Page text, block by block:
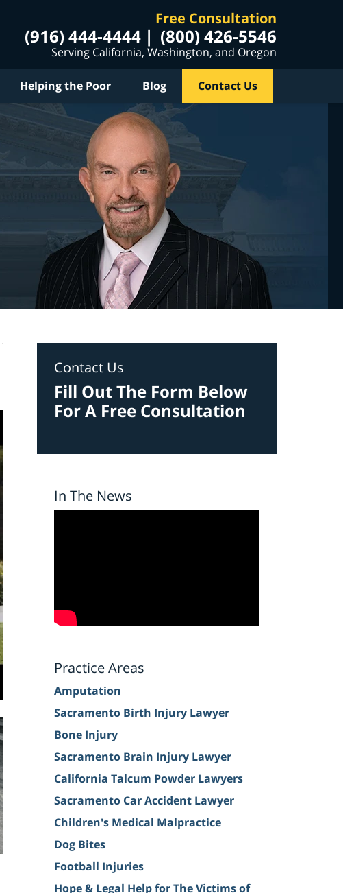
Free Consultation
(916) 444-4444 (800) 426-5546
Serving California, Washington, and Oregon
Helping the Poor Blog Contact Us
Contact Us
Fill Out The Form Below
For A Free Consultation
In The News
Practice Areas
Amputation
Sacramento Birth Injury Lawyer
Bone Injury
Sacramento Brain Injury Lawyer
California Talcum Powder Lawyers
Sacramento Car Accident Lawyer
Children's Medical Malpractice
Dog Bites
Football Injuries
Hope & Legal Help for The Victims of